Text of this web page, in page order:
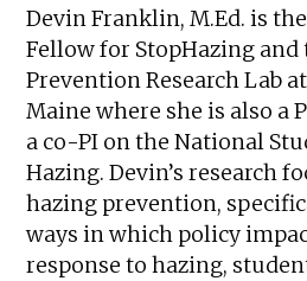
Devin Franklin, M.Ed. is
Fellow for StopHazing and
Prevention Research Lab
Maine where she is also a
a co-PI on the National
Hazing. Devin’s research
hazing prevention,
ways in which policy
response to hazing,